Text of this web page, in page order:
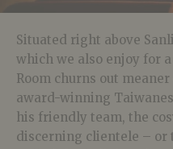
Situated right above
which we also enjoy for
Room churns out
award-winning
his friendly team, the
discerning clientele – or